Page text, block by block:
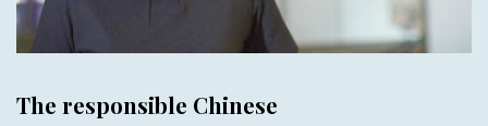
The responsible Chinese